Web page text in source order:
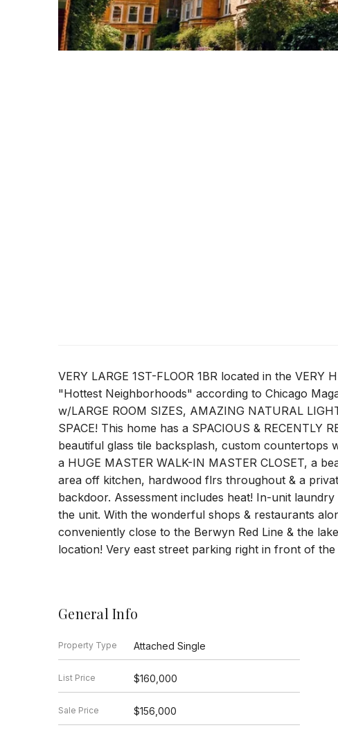
VERY LARGE 1ST-FLOOR 1BR located in the
"Hottest Neighborhoods" according to Chicago
w/LARGE ROOM SIZES, AMAZING NATURAL
SPACE! This home has a SPACIOUS & RECENTLY
beautiful glass tile backsplash, custom countertops
a HUGE MASTER WALK-IN MASTER CLOSET, a
area off kitchen, hardwood flrs throughout & a
backdoor. Assessment includes heat! In-unit
the unit. With the wonderful shops & restaurants
conveniently close to the Berwyn Red Line & the
location! Very east street parking right in front of
General Info
Property Type Attached Single
List Price $160,000
Sale Price $156,000